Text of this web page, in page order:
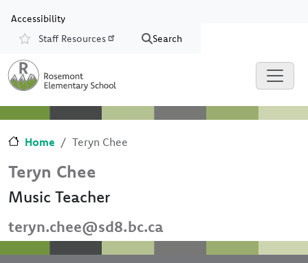
Accessibility
Resources
Staff Resources Search
Home Teryn Chee
Teryn Chee
Music Teacher
teryn.chee@sd8.bc.ca